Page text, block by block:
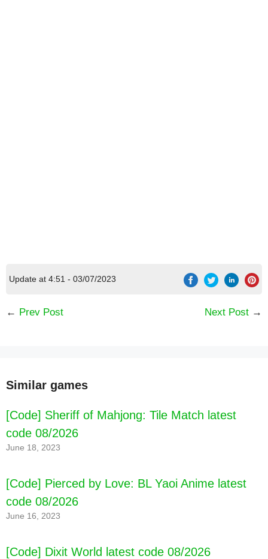
Update at 4:51 - 03/07/2023
← Prev Post Next Post →
Similar games
[Code] Sheriff of Mahjong: Tile Match latest
code 08/2026
June 18, 2023
[Code] Pierced by Love: BL Yaoi Anime latest
code 08/2026
June 16, 2023
[Code] Dixit World latest code 08/2026